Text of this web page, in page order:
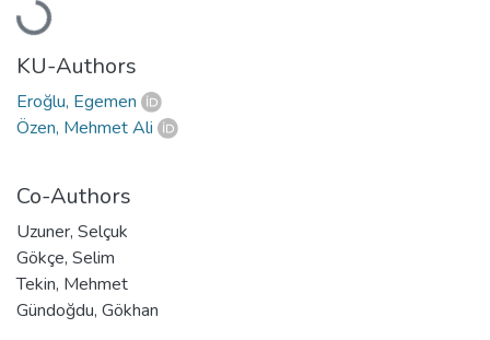
Loading...
KU-Authors
Eroğlu, Egemen
Özen, Mehmet Ali
Co-Authors
Uzuner, Selçuk
Gökçe, Selim
Tekin, Mehmet
Gündoğdu, Gökhan